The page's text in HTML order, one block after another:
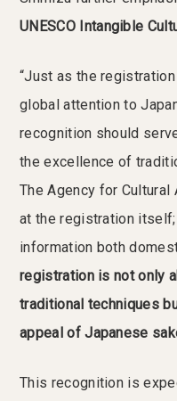
UNESCO Intangible
“Just as the
global attention to
recognition should
the excellence of
The Agency for
at the registration
information both
registration is not only
traditional techniques
appeal of Japanese
This recognition is